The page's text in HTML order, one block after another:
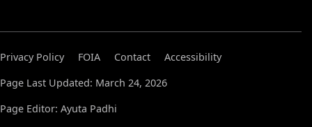
Privacy Policy FOIA Contact
Accessibility
Page Last Updated: March 24, 2026
Page Editor: Ayuta Padhi